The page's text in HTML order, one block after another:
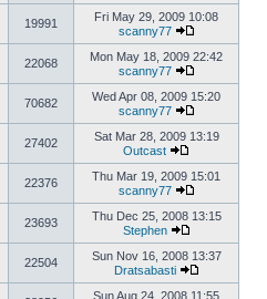
19991
Fri May 29, 2009 10:08
scanny77
22068
Mon May 18, 2009 22:42
scanny77
70682
Wed Apr 08, 2009 15:20
scanny77
27402
Sat Mar 28, 2009 13:19
Outcast
22376
Thu Mar 19, 2009 15:01
scanny77
23693
Thu Dec 25, 2008 13:15
Stephen
22504
Sun Nov 16, 2008 13:37
Dratsabasti
Sun Aug 24, 2008 11:55